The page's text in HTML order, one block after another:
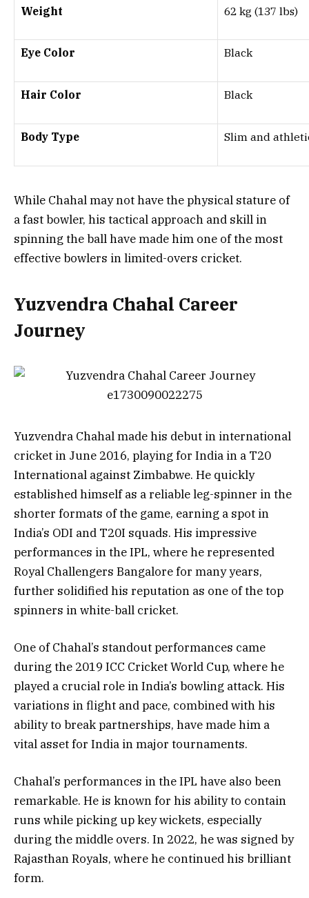
Weight 62 kg (137 lbs)
Eye Color Black
Hair Color Black
Body Type Slim and
While Chahal may not have the physical stature of
a fast bowler, his tactical approach and skill in
spinning the ball have made him one of the most
effective bowlers in limited-overs cricket.
Yuzvendra Chahal Career
Journey
Yuzvendra Chahal made his debut in international
cricket in June 2016, playing for India in a T20
International against Zimbabwe. He quickly
established himself as a reliable leg-spinner in the
shorter formats of the game, earning a spot in
India’s ODI and T20I squads. His impressive
performances in the IPL, where he represented
Royal Challengers Bangalore for many years,
further solidified his reputation as one of the top
spinners in white-ball cricket.
One of Chahal’s standout performances came
during the 2019 ICC Cricket World Cup, where he
played a crucial role in India’s bowling attack. His
variations in flight and pace, combined with his
ability to break partnerships, have made him a
vital asset for India in major tournaments.
Chahal’s performances in the IPL have also been
remarkable. He is known for his ability to contain
runs while picking up key wickets, especially
during the middle overs. In 2022, he was signed by
Rajasthan Royals, where he continued his brilliant
form.